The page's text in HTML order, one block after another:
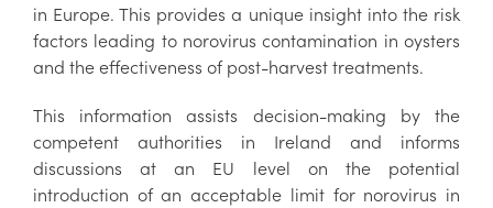
in Europe. This provides a unique insight into the risk
factors leading to norovirus contamination in oysters
and the effectiveness of post-harvest treatments.
This information assists decision-making by the
competent authorities in Ireland and informs
discussions at an EU level on the potential
introduction of an acceptable limit for norovirus in